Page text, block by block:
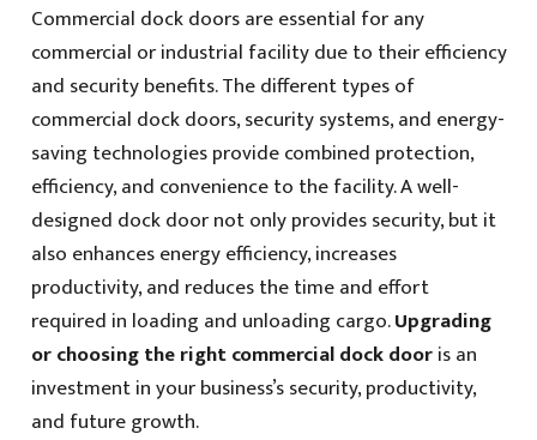
Commercial dock doors are essential for any
commercial or industrial facility due to their efficiency
and security benefits. The different types of
commercial dock doors, security systems, and energy-
saving technologies provide combined protection,
efficiency, and convenience to the facility. A well-
designed dock door not only provides security, but it
also enhances energy efficiency, increases
productivity, and reduces the time and effort
required in loading and unloading cargo.Upgrading
or choosing the right commercial dock dooris an
investment in your business’s security, productivity,
and future growth.